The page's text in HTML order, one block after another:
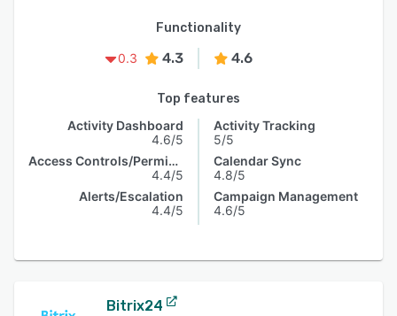
Functionality
0.3
4.3 4.6
Top features
Activity Dashboard
4.6/5
Access Controls/Permissions
4.4/5
Alerts/Escalation
4.4/5
Activity Tracking
5/5
Calendar Sync
4.8/5
Campaign Management
4.6/5
Bitrix24